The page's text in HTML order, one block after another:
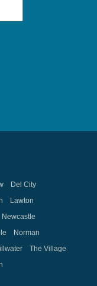
Del City
Lawton
Newcastle
Norman
The Village